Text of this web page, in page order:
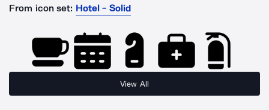
From icon set: Hotel - Solid
View All